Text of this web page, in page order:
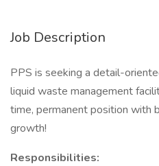
Job Description
PPS is seeking a detail-
liquid waste management
time, permanent position with
growth!
Responsibilities: